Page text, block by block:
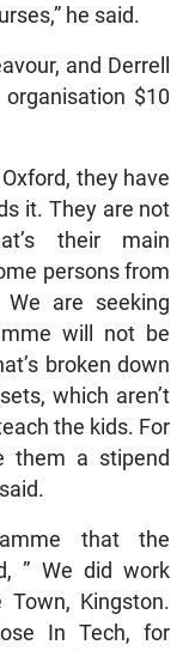
he said.
and Derrell
$10
they have
it. They are not
their main
persons from
are seeking
will not be
broken down
which aren’t
the kids. For
them a stipend
that the
” We did work
Kingston.
In Tech, for